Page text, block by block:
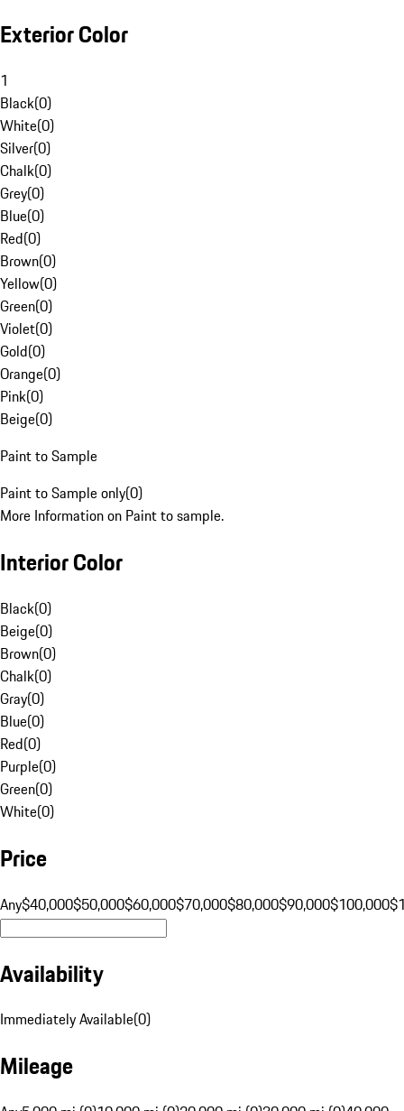
Exterior Color
1
Black(0)
White(0)
Silver(0)
Chalk(0)
Grey(0)
Blue(0)
Red(0)
Brown(0)
Yellow(0)
Green(0)
Violet(0)
Gold(0)
Orange(0)
Pink(0)
Beige(0)
Paint to Sample
Paint to Sample only(0)
More Information on Paint to sample.
Interior Color
Black(0)
Beige(0)
Brown(0)
Chalk(0)
Gray(0)
Blue(0)
Red(0)
Purple(0)
Green(0)
White(0)
Price
Any$40,000$50,000$60,000$70,000$80,000$90,000$100,000
Availability
Immediately Available(0)
Mileage